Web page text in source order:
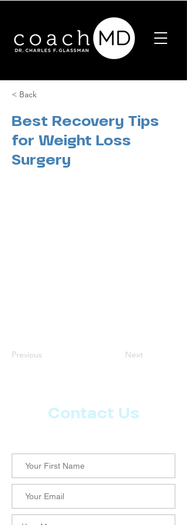
< Back
Best Recovery Tips
for Weight Loss
Surgery
Previous Next
Contact Us